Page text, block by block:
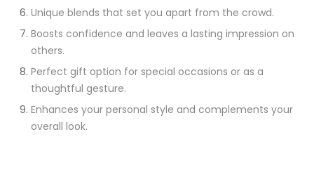
Unique blends that set you apart from the crowd.
Boosts confidence and leaves a lasting impression on
others.
Perfect gift option for special occasions or as a
thoughtful gesture.
Enhances your personal style and complements your
overall look.